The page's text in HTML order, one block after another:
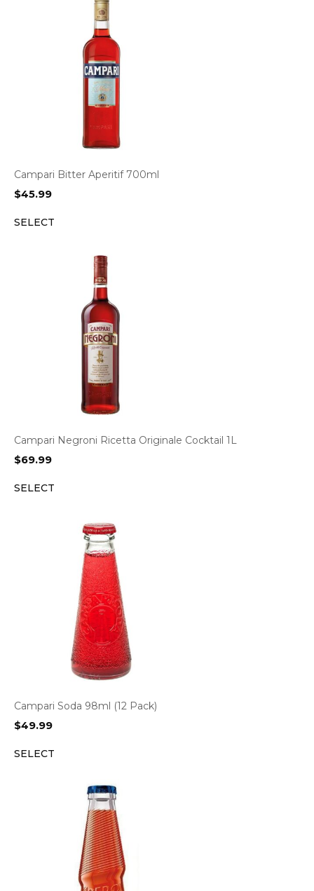
Campari Bitter Aperitif 700ml
$45.99
SELECT
Campari Negroni Ricetta Originale Cocktail 1L
$69.99
SELECT
Campari Soda 98ml (12 Pack)
$49.99
SELECT